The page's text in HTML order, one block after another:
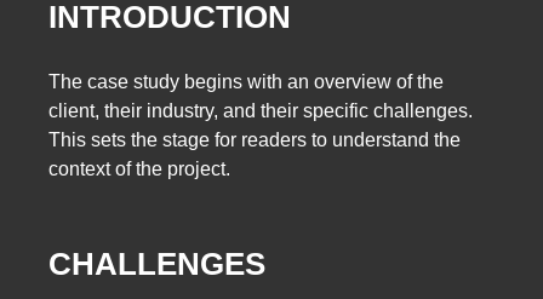
INTRODUCTION
The case study begins with an overview of the
client, their industry, and their specific challenges.
This sets the stage for readers to understand the
context of the project.
CHALLENGES